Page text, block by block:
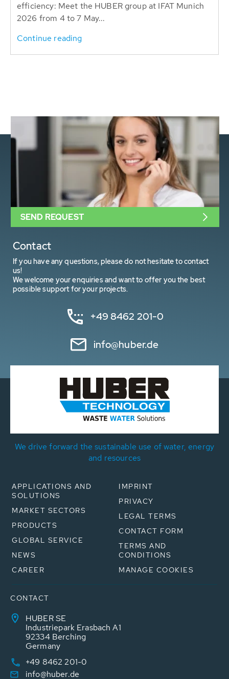
efficiency: Meet the HUBER group at IFAT Munich
2026 from 4 to 7 May...
Continue reading
Contact
If you have any questions, please do not hesitate to contact
us!
We welcome your enquiries and want to offer you the best
possible support for your projects.
+49 8462 201-0
info@huber.de
SEND REQUEST
We drive forward the sustainable use of water, energy
and resources
APPLICATIONS AND
SOLUTIONS
MARKET SECTORS
PRODUCTS
GLOBAL SERVICE
NEWS
CAREER
IMPRINT
PRIVACY
LEGAL TERMS
CONTACT FORM
TERMS AND
CONDITIONS
MANAGE COOKIES
CONTACT
HUBER SE
Industriepark Erasbach A1
92334 Berching
Germany
+49 8462 201-0
info@huber.de